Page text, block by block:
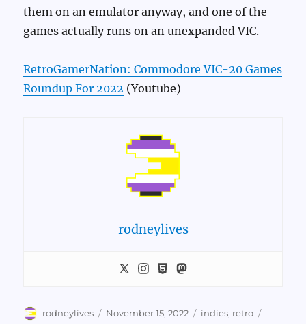
them on an emulator anyway, and one of the
games actually runs on an unexpanded VIC.
RetroGamerNation: Commodore VIC-20 Games
Roundup For 2022 (Youtube)
rodneylives
Author
rodneylives
Posted
November 15, 2022 Categories
indies, retro